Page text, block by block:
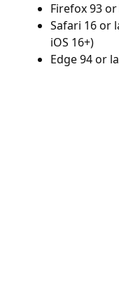
Firefox 93
Safari 16 or
iOS 16+)
Edge 94 or